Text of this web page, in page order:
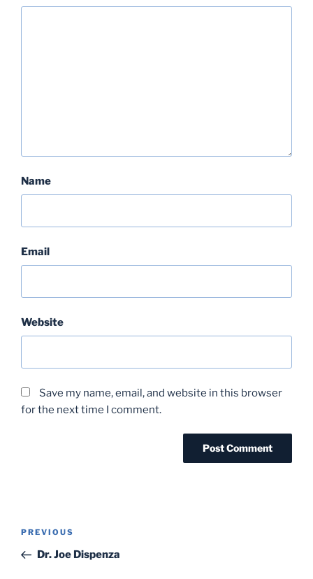
Name
Email
Website
Save my name, email, and website in this browser
for the next time I comment.
Post
Previous
Post
PREVIOUS
Dr. Joe Dispenza